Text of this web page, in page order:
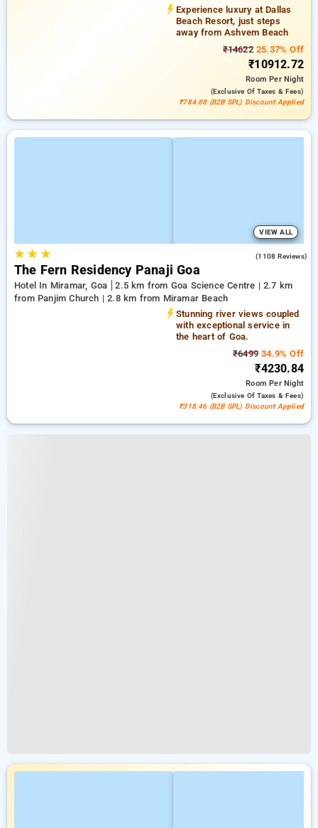
Experience luxury at Dallas
Beach Resort, just steps
away from Ashvem Beach
₹1462225.37% Off
₹10912.72
RoomPer Night
(exclusive Of Taxes & Fees)
₹784.88 (B2B SPL) Discount Applied
VIEW ALL
★★ ★ (1108 Reviews)
The Fern Residency Panaji Goa
Hotel In Miramar, Goa
2.5 km from Goa Science Centre | 2.7 km
from Panjim Church | 2.8 km from Miramar Beach
Stunning river views coupled
with exceptional service in
the heart of Goa.
₹6499 34.9% Off
₹4230.84
RoomPer Night
(exclusive Of Taxes & Fees)
₹318.46 (B2B SPL) Discount Applied